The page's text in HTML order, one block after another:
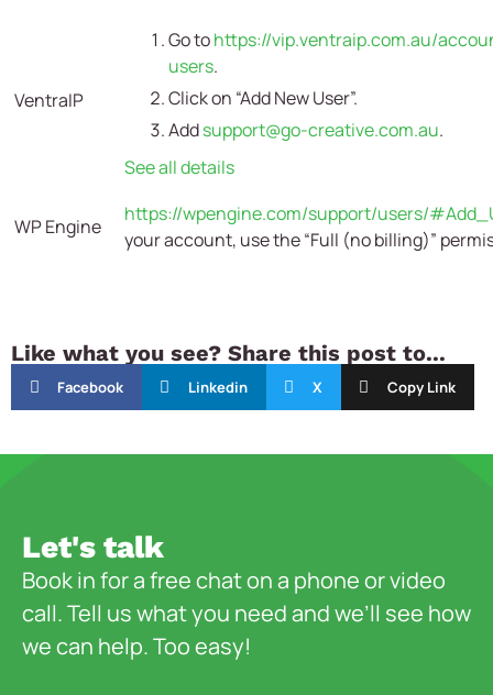
VentraIP
Go tohttps://vip.ventraip.com.au/
users.
Click on “Add New User”.
Addsupport@go-creative.com.au.
See all details
WP Engine
https://wpengine.com/support/users/
your account, use the“Full (no billing)”
Like what you see? Share this post to...
Facebook Linkedin X Copy Link
Let's talk
Book in for a free chat on a phone or video
call. Tell us what you need and we’ll see how
we can help. Too easy!